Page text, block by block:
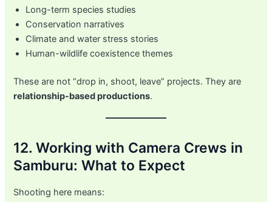
Long-term species studies
Conservation narratives
Climate and water stress stories
Human-wildlife coexistence themes
These are not “drop in, shoot, leave” projects. They are
relationship-based productions.
12. Working with Camera Crews in
Samburu: What to Expect
Shooting here means: